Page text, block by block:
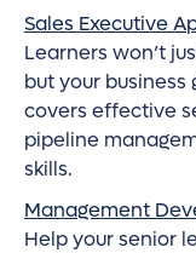
Sales Executive
Learners won’t
but your
covers effective
pipeline
skills.
Management
Help your senior